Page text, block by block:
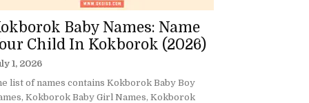
Baby Names: Name
Child In Kokborok (2026)
1, 2026
list of names contains Kokborok Baby Boy
Kokborok Baby Girl Names, Kokborok